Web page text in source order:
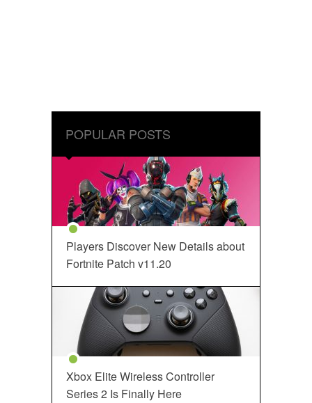
POPULAR POSTS
Players Discover New Details about
Fortnite Patch v11.20
Xbox Elite Wireless Controller
Series 2 Is Finally Here